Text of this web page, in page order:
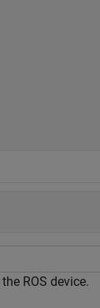
core
bond
ROS device.